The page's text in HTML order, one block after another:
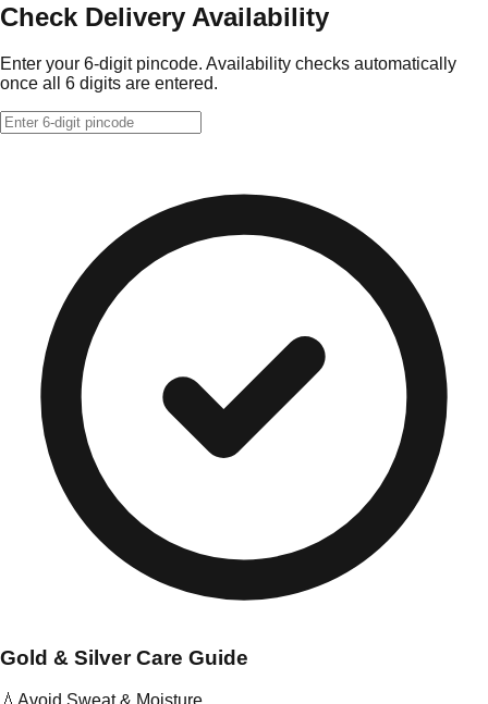
Check Delivery Availability
Enter your 6-digit pincode. Availability checks automatically
once all 6 digits are entered.
Gold & Silver Care Guide